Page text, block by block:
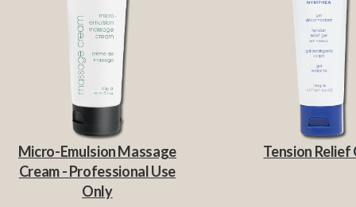
Micro-Emulsion Massage
Cream - Professional Use
Only
Tension Relief